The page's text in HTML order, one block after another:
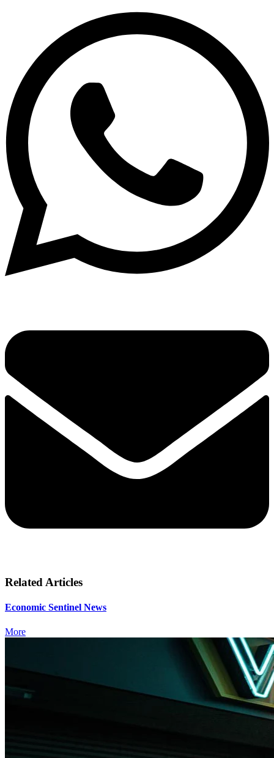
Related Articles
Economic Sentinel News
More